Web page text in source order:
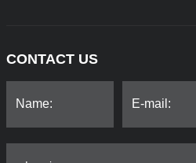
CONTACT US